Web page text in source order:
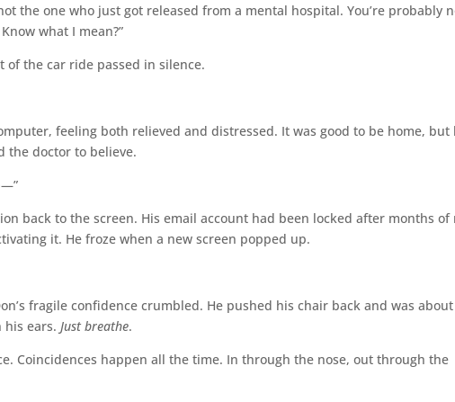
the one who just got released from a mental hospital. You’re probably
what I mean?”
of the car ride passed in silence.
feeling both relieved and distressed. It was good to be home, but
the doctor to believe.
back to the screen. His email account had been locked after months of
it. He froze when a new screen popped up.
fragile confidence crumbled. He pushed his chair back and was
his ears.Just breathe.
Coincidences happen all the time. In through the nose, out through the